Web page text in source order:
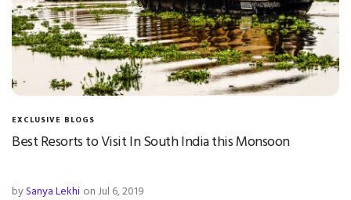
EXCLUSIVE BLOGS
Best Resorts to Visit In South India this Monsoon
bySanya Lekhi on Jul 6, 2019